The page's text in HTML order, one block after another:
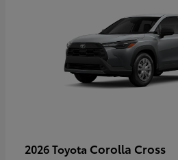
2026 Toyota Corolla Cross